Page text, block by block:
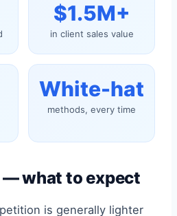
$1.5M+
in client sales value
White-hat
methods, every time
what to expect
is generally lighter